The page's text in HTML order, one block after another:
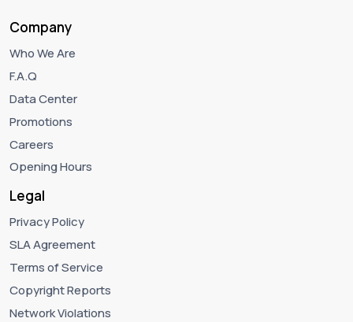
Company
Who We Are
F.A.Q
Data Center
Promotions
Careers
Opening Hours
Legal
Privacy Policy
SLA Agreement
Terms of Service
Copyright Reports
Network Violations